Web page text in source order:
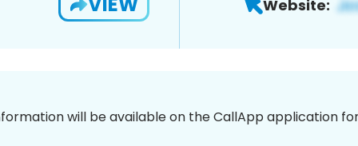
Website:
will be available on the CallApp application